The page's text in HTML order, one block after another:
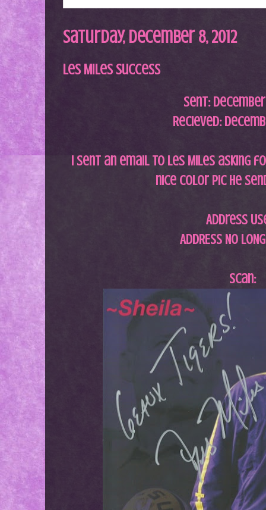
Saturday, December 8, 2012
Les Miles Success
Sent: December
Recieved:
I sent an email to Les Miles asking
nice color pic he
Address
ADDRESS NO
Scan: